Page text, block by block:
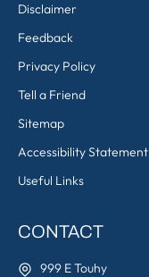
Disclaimer
Feedback
Privacy Policy
Tell a Friend
Sitemap
Accessibility Statement
Useful Links
CONTACT
999 E Touhy